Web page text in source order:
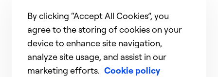
By clicking “Accept All Cookies”, you
agree to the storing of cookies on your
device to enhance site navigation,
analyze site usage, and assist in our
marketing efforts. Cookie policy